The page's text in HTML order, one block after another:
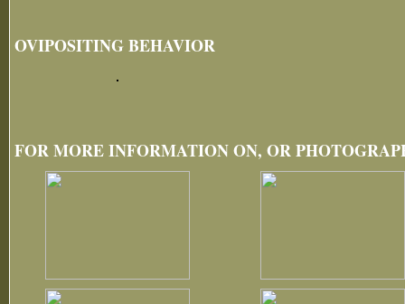
OVIPOSITING BEHAVIOR
FOR MORE INFORMATION ON, OR